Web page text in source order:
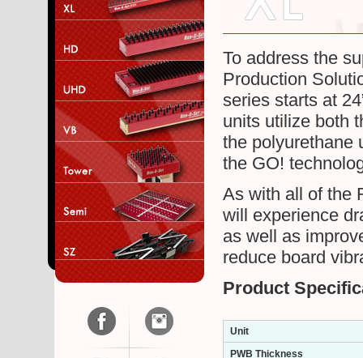
To address the
Production
series starts at
units utilize both
the polyurethane
the GO!
As with all of the
will experience
as well as
reduce board
Product
Unit
PWB Thickness